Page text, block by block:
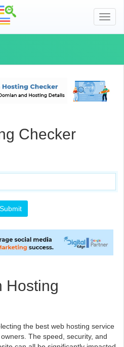
Checker
Hosting
the best web hosting service
The speed, security, and